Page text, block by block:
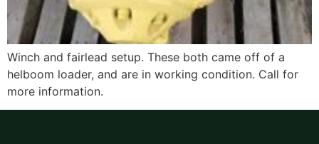
Winch and fairlead setup. These both came off of a
helboom loader, and are in working condition. Call for
more information.